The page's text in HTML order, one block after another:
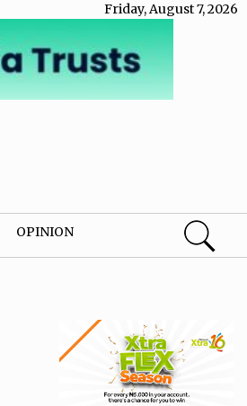
Friday, August 7, 2026
OPINION